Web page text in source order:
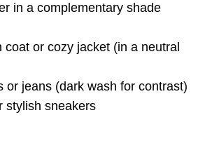
in a complementary shade
coat or cozy jacket (in a neutral
or jeans (dark wash for contrast)
stylish sneakers